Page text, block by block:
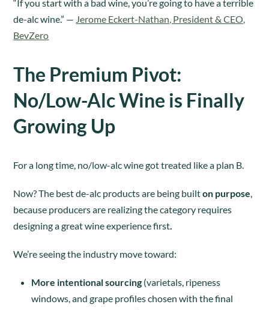
“If you start with a bad wine, you’re going to have a terrible
de-alc wine.” — Jerome Eckert-Nathan, President & CEO,
BevZero
The Premium Pivot:
No/Low-Alc Wine is Finally
Growing Up
For a long time, no/low-alc wine got treated like a plan B.
Now? The best de-alc products are being builton purpose
because producers are realizing the category requires
designing a great wine experience first
We’re seeing the industry move toward:
More intentional sourcing (varietals, ripeness
windows, and grape profiles chosen with the final